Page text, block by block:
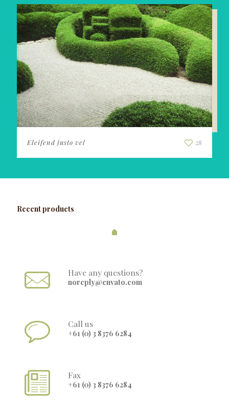
Eleifend justo vel 28
Recent products
Have any questions?
noreply@envato.com
Call us
+61 (0) 3 8376 6284
Fax
+61 (0) 3 8376 6284